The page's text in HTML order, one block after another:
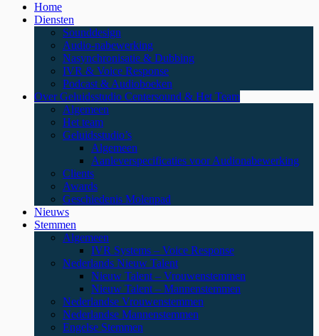
Home
Diensten
Sounddesign
Audio-nabewerking
Nasynchronisatie & Dubbing
IVR & Voice Response
Podcast & Audioboeken
Over Geluidsstudio Centersound & Het Team
Algemeen
Het team
Geluidsstudio’s
Algemeen
Aanleverspecificaties voor Audionabewerking
Clients
Awards
Geschiedenis Molenpad
Nieuws
Stemmen
Algemeen
IVR Systems – Voice Response
Nederlands Nieuw Talent
Nieuw Talent – Vrouwenstemmen
Nieuw Talent – Mannenstemmen
Nederlandse Vrouwenstemmen
Nederlandse Mannenstemmen
Engelse Stemmen